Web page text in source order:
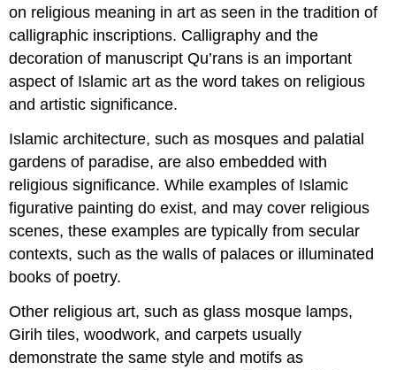
on religious meaning in art as seen in the tradition of
calligraphic inscriptions. Calligraphy and the
decoration of manuscript Qu’rans is an important
aspect of Islamic art as the word takes on religious
and artistic significance.
Islamic architecture, such as mosques and palatial
gardens of paradise, are also embedded with
religious significance. While examples of Islamic
figurative painting do exist, and may cover religious
scenes, these examples are typically from secular
contexts, such as the walls of palaces or illuminated
books of poetry.
Other religious art, such as glass mosque lamps,
Girih tiles, woodwork, and carpets usually
demonstrate the same style and motifs as